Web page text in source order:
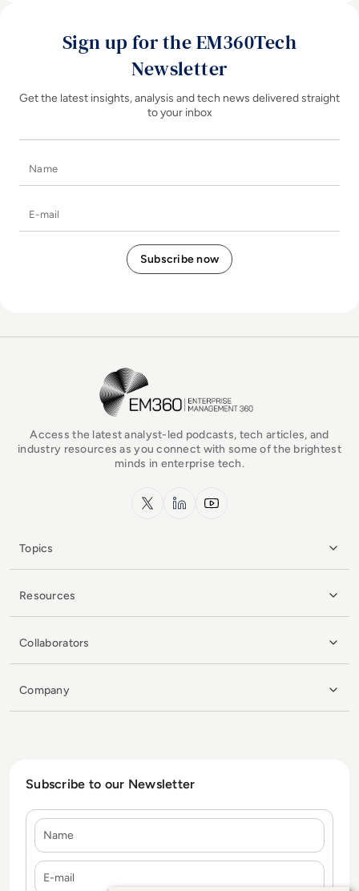
Sign up for the EM360Tech
Newsletter
Get the latest insights, analysis and tech news delivered straight
to your inbox
EM360Tech Homepage
Access the latest analyst-led podcasts, tech articles, and
industry resources as you connect with some of the brightest
minds in enterprise tech.
x.com LinkedInYouTube
Topics
Resources
Collaborators
Company
Subscribe to our Newsletter